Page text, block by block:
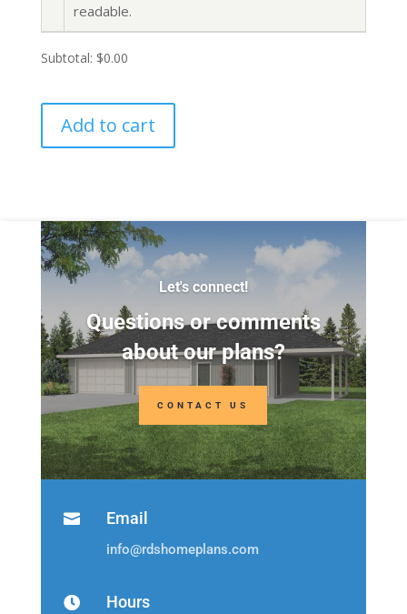
readable.
Subtotal: $0.00
Add to cart
Let's connect!
Questions or comments
about our plans?
CONTACT US
 Email
info@rdshomeplans.com
 Hours